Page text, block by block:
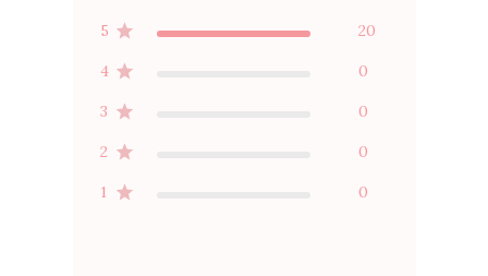
5 20
4 0
3 0
2 0
1 0